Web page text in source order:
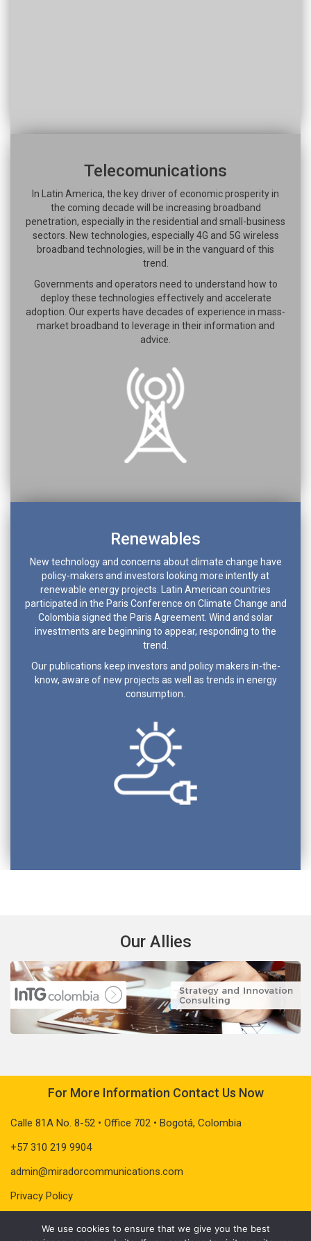
Telecomunications
In Latin America, the key driver of economic prosperity in
the coming decade will be increasing broadband
penetration, especially in the residential and small-business
sectors. New technologies, especially 4G and 5G wireless
broadband technologies, will be in the vanguard of this
trend.
Governments and operators need to understand how to
deploy these technologies effectively and accelerate
adoption. Our experts have decades of experience in mass-
market broadband to leverage in their information and
advice.
Renewables
New technology and concerns about climate change have
policy-makers and investors looking more intently at
renewable energy projects. Latin American countries
participated in the Paris Conference on Climate Change and
Colombia signed the Paris Agreement. Wind and solar
investments are beginning to appear, responding to the
trend.
Our publications keep investors and policy makers in-the-
know, aware of new projects as well as trends in energy
consumption.
Our Allies
For More Information Contact Us Now
Calle 81A No. 8-52 • Office 702 • Bogotá, Colombia
+57 310 219 9904
admin@miradorcommunications.com
Privacy Policy
We use cookies to ensure that we give you the best